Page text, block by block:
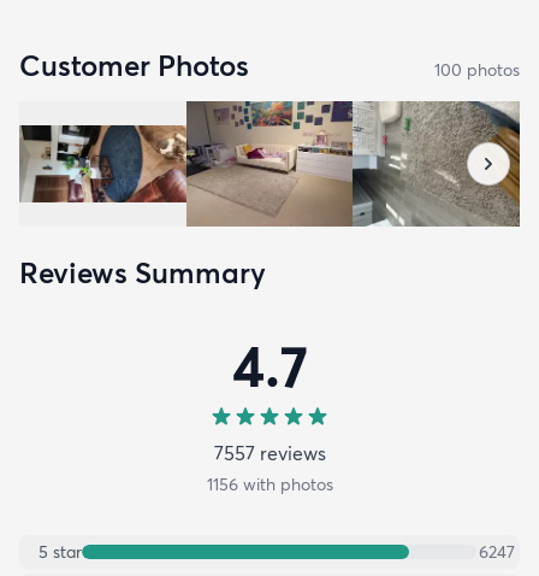
Customer Photos 100 photos
Reviews Summary
4.7
7557reviews
1156with photos
5 star
6247